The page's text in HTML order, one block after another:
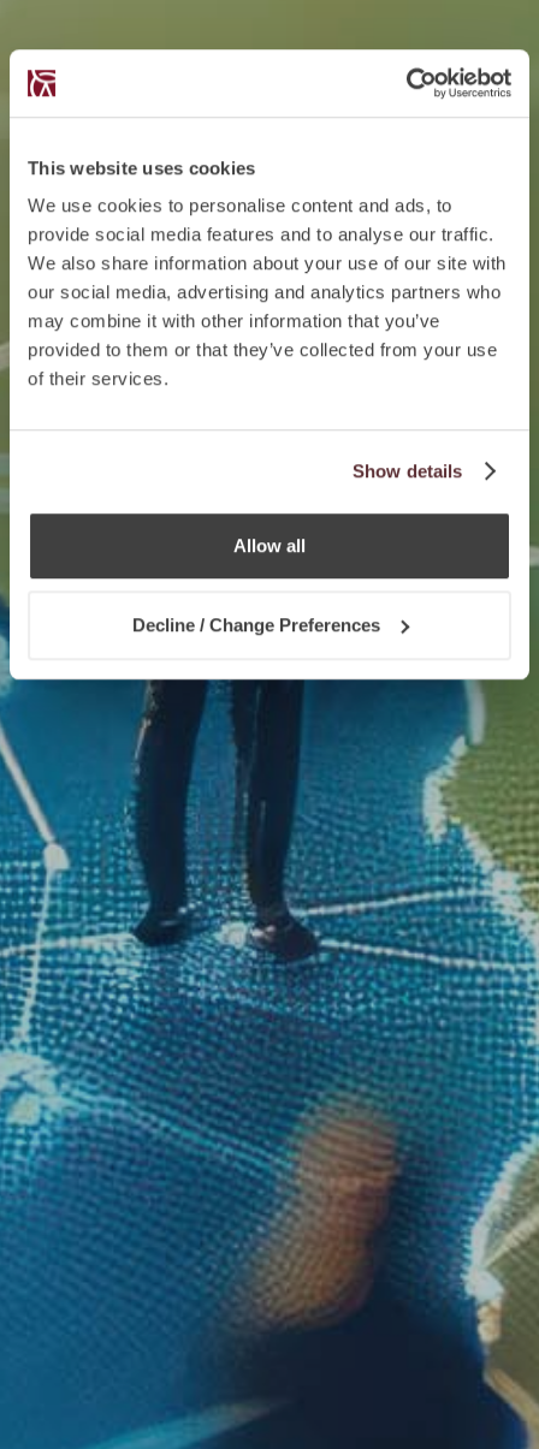
This website uses cookies
We use cookies to personalise content and ads, to
provide social media features and to analyse our traffic.
We also share information about your use of our site with
our social media, advertising and analytics partners who
may combine it with other information that you’ve
provided to them or that they’ve collected from your use
of their services.
Show details
Allow all
Decline / Change Preferences